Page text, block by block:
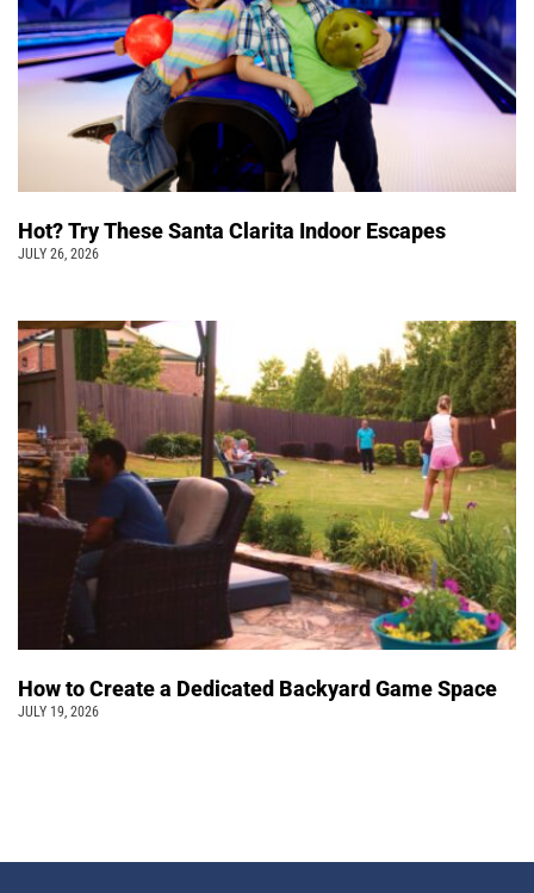
Hot? Try These Santa Clarita Indoor Escapes
JULY 26, 2026
How to Create a Dedicated Backyard Game Space
JULY 19, 2026